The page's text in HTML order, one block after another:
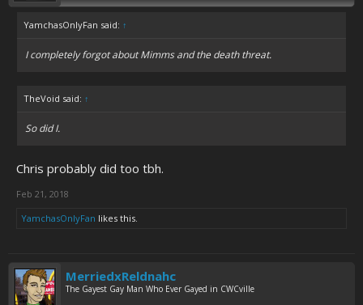
YamchasOnlyFan said: ↑
I completely forgot about Mimms and the death threat.
TheVoid said: ↑
So did I.
Chris probably did too tbh.
Feb 21, 2018
YamchasOnlyFan likes this.
MerriedxReldnahc
The Gayest Gay Man Who Ever Gayed in CWCville